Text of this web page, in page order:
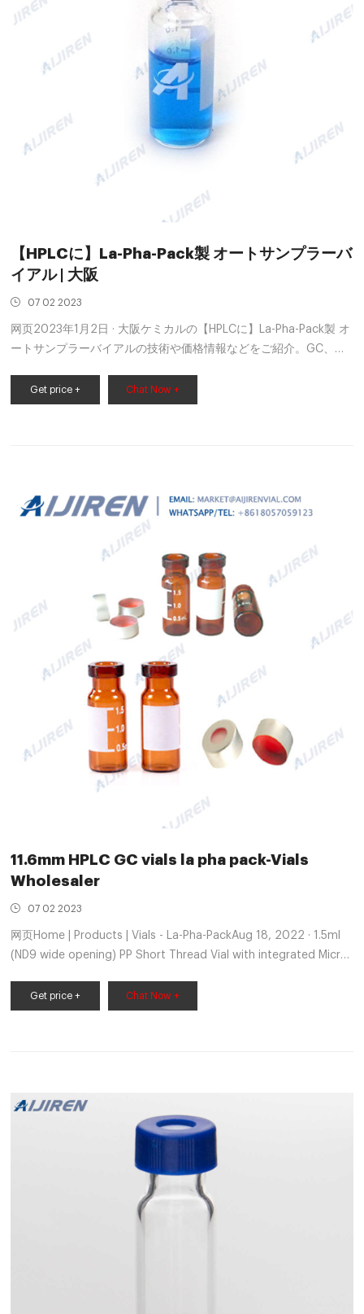
【HPLCに】La-Pha-Pack製 オートサンプラーバ
イアル | 大阪
07 02 2023
网页2023年1月2日 · 大阪ケミカルの【HPLCに】La-Pha-Pack製 オ
ートサンプラーバイアルの技術や価格情報などをご紹介。GC、
ンナップバイアルをご提供！オートサンプラーを使うなら。【価
格】製品によって異なります。 詳しくはカタログをご請求
Get price + Chat Now +
11.6mm HPLC GC vials la pha pack-Vials
Wholesaler
07 02 2023
网页Home | Products | Vials - La-Pha-PackAug 18, 2022 · 1.5ml
(ND9 wide opening) PP Short Thread Vial with integrated Micro-
market@aijirenvial.com 8618057059123 Home
Get price + Chat Now +